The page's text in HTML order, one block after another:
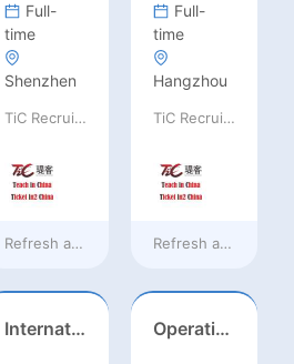
Full-
time
Shenzhen
TiC Recruiting
Refresh at4 hours ago
Full-
time
Hangzhou
TiC Recruiting
Refresh at4 hours
International Trade Sales Manager Operations Specialist